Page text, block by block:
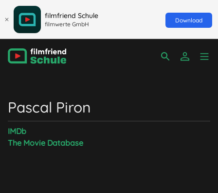
filmfriend Schule
filmwerte GmbH
Download
Pascal Piron
IMDb
The Movie Database